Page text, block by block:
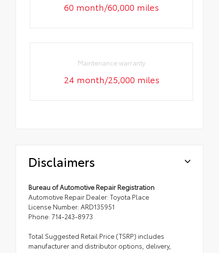
60 month/60,000 miles
Maintenance warranty
24 month/25,000 miles
Disclaimers
Bureau of Automotive Repair Registration
Automotive Repair Dealer: Toyota Place
License Number: ARD135951
Phone: 714-243-8973
Total Suggested Retail Price (TSRP) includes
manufacturer and distributor options, delivery,